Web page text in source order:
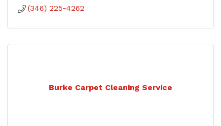
(346) 225-4262
Burke Carpet Cleaning Service